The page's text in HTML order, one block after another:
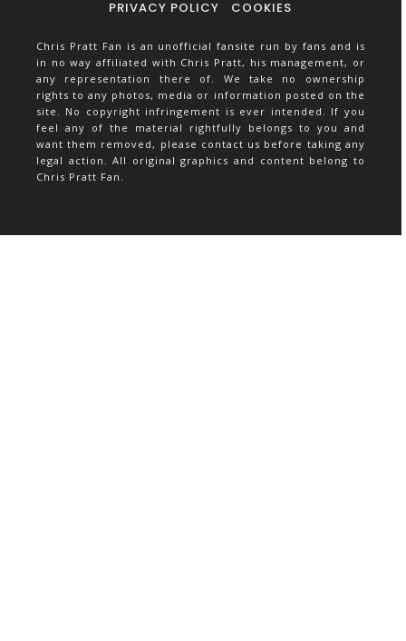
PRIVACY POLICY COOKIES
Chris Pratt Fan is an unofficial fansite run by fans and is
in no way affiliated with Chris Pratt, his management, or
any representation there of. We take no ownership
rights to any photos, media or information posted on the
site. No copyright infringement is ever intended. If you
feel any of the material rightfully belongs to you and
want them removed, please contact us before taking any
legal action. All original graphics and content belong to
Chris Pratt Fan.